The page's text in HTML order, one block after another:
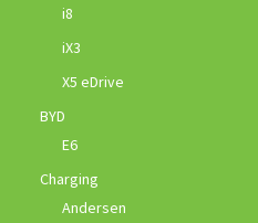
i8
iX3
X5 eDrive
BYD
E6
Charging
Andersen